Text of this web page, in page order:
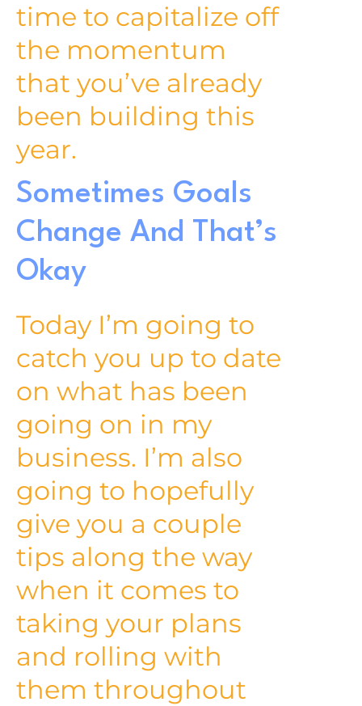
time to capitalize off
the momentum
that you’ve already
been building this
year.
Sometimes Goals
Change And That’s
Okay
Today I’m going to
catch you up to date
on what has been
going on in my
business. I’m also
going to hopefully
give you a couple
tips along the way
when it comes to
taking your plans
and rolling with
them throughout